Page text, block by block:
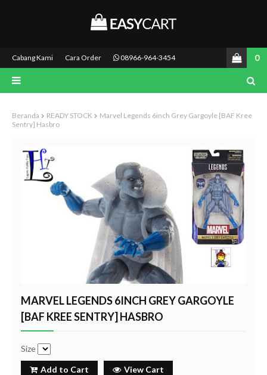
Cabang Kami Cara Order 08966-964-3454 0
Beranda READY STOCK
Marvel Legends 6inch Grey Gargoyle [BAF Kree
Sentry] Hasbro
MARVEL LEGENDS 6INCH GREY GARGOYLE
[BAF KREE SENTRY] HASBRO
Size
Add to Cart View Cart